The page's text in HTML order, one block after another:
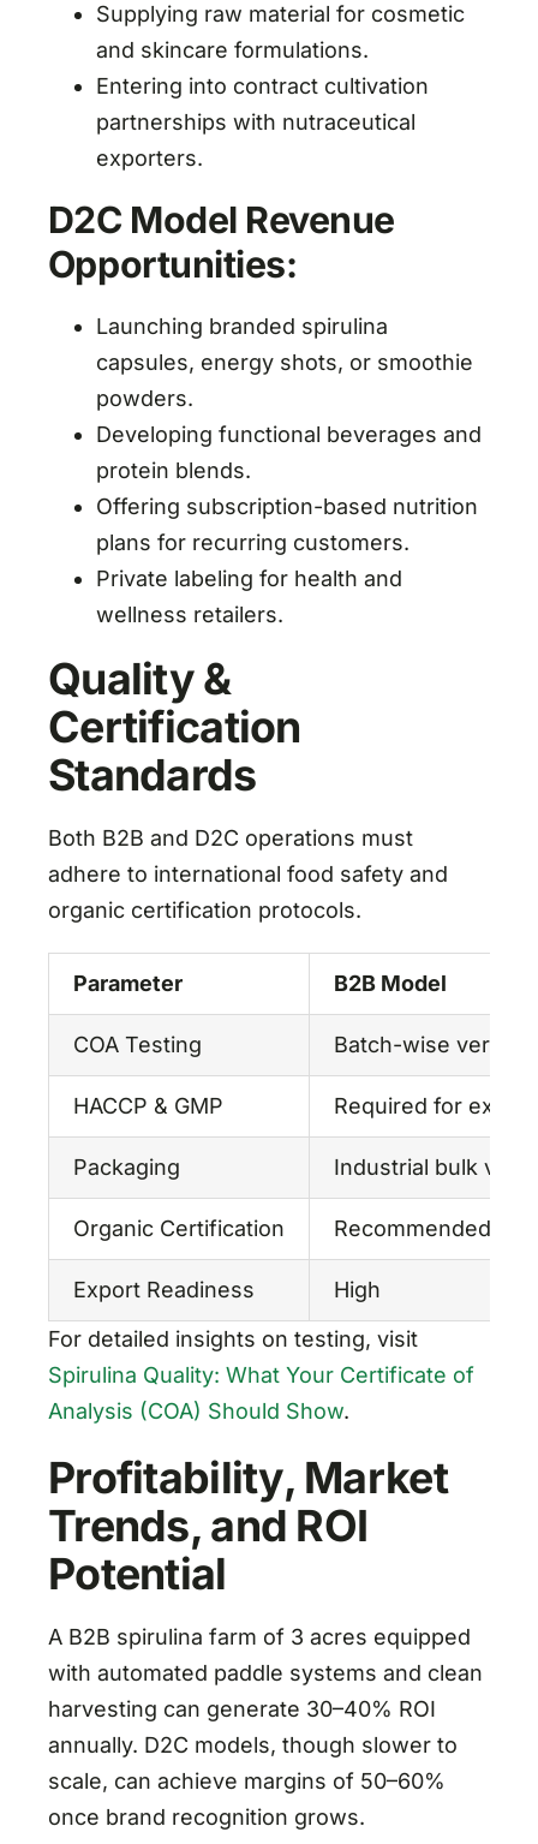
Supplying raw material for cosmetic
and skincare formulations.
Entering into contract cultivation
partnerships with nutraceutical
exporters.
D2C Model Revenue
Opportunities:
Launching branded spirulina
capsules, energy shots, or smoothie
powders.
Developing functional beverages and
protein blends.
Offering subscription-based nutrition
plans for recurring customers.
Private labeling for health and
wellness retailers.
Quality &
Certification
Standards
Both B2B and D2C operations must
adhere to international food safety and
organic certification protocols.
Parameter B2B Model
COA Testing Batch-wise
HACCP & GMP Required for export
Packaging Industrial bulk
Organic Certification Recommended
Export Readiness
High
For detailed insights on testing, visit
Spirulina Quality: What Your Certificate of
Analysis (COA) Should Show.
Profitability, Market
Trends, and ROI
Potential
A B2B spirulina farm of 3 acres equipped
with automated paddle systems and clean
harvesting can generate 30–40% ROI
annually. D2C models, though slower to
scale, can achieve margins of 50–60%
once brand recognition grows.